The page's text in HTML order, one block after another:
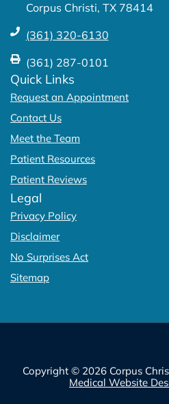
Corpus Christi, TX 78414
(361) 320-6130
(361) 287-0101
Quick Links
Request an Appointment
Contact Us
Meet the Team
Patient Resources
Patient Reviews
Legal
Privacy Policy
Disclaimer
No Surprises Act
Sitemap
Copyright © 2026 Corpus
Medical Website